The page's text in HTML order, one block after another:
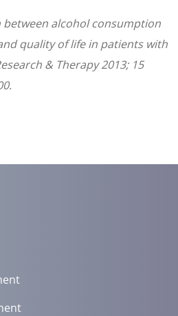
between alcohol consumption
quality of life in patients with
& Therapy 2013; 15